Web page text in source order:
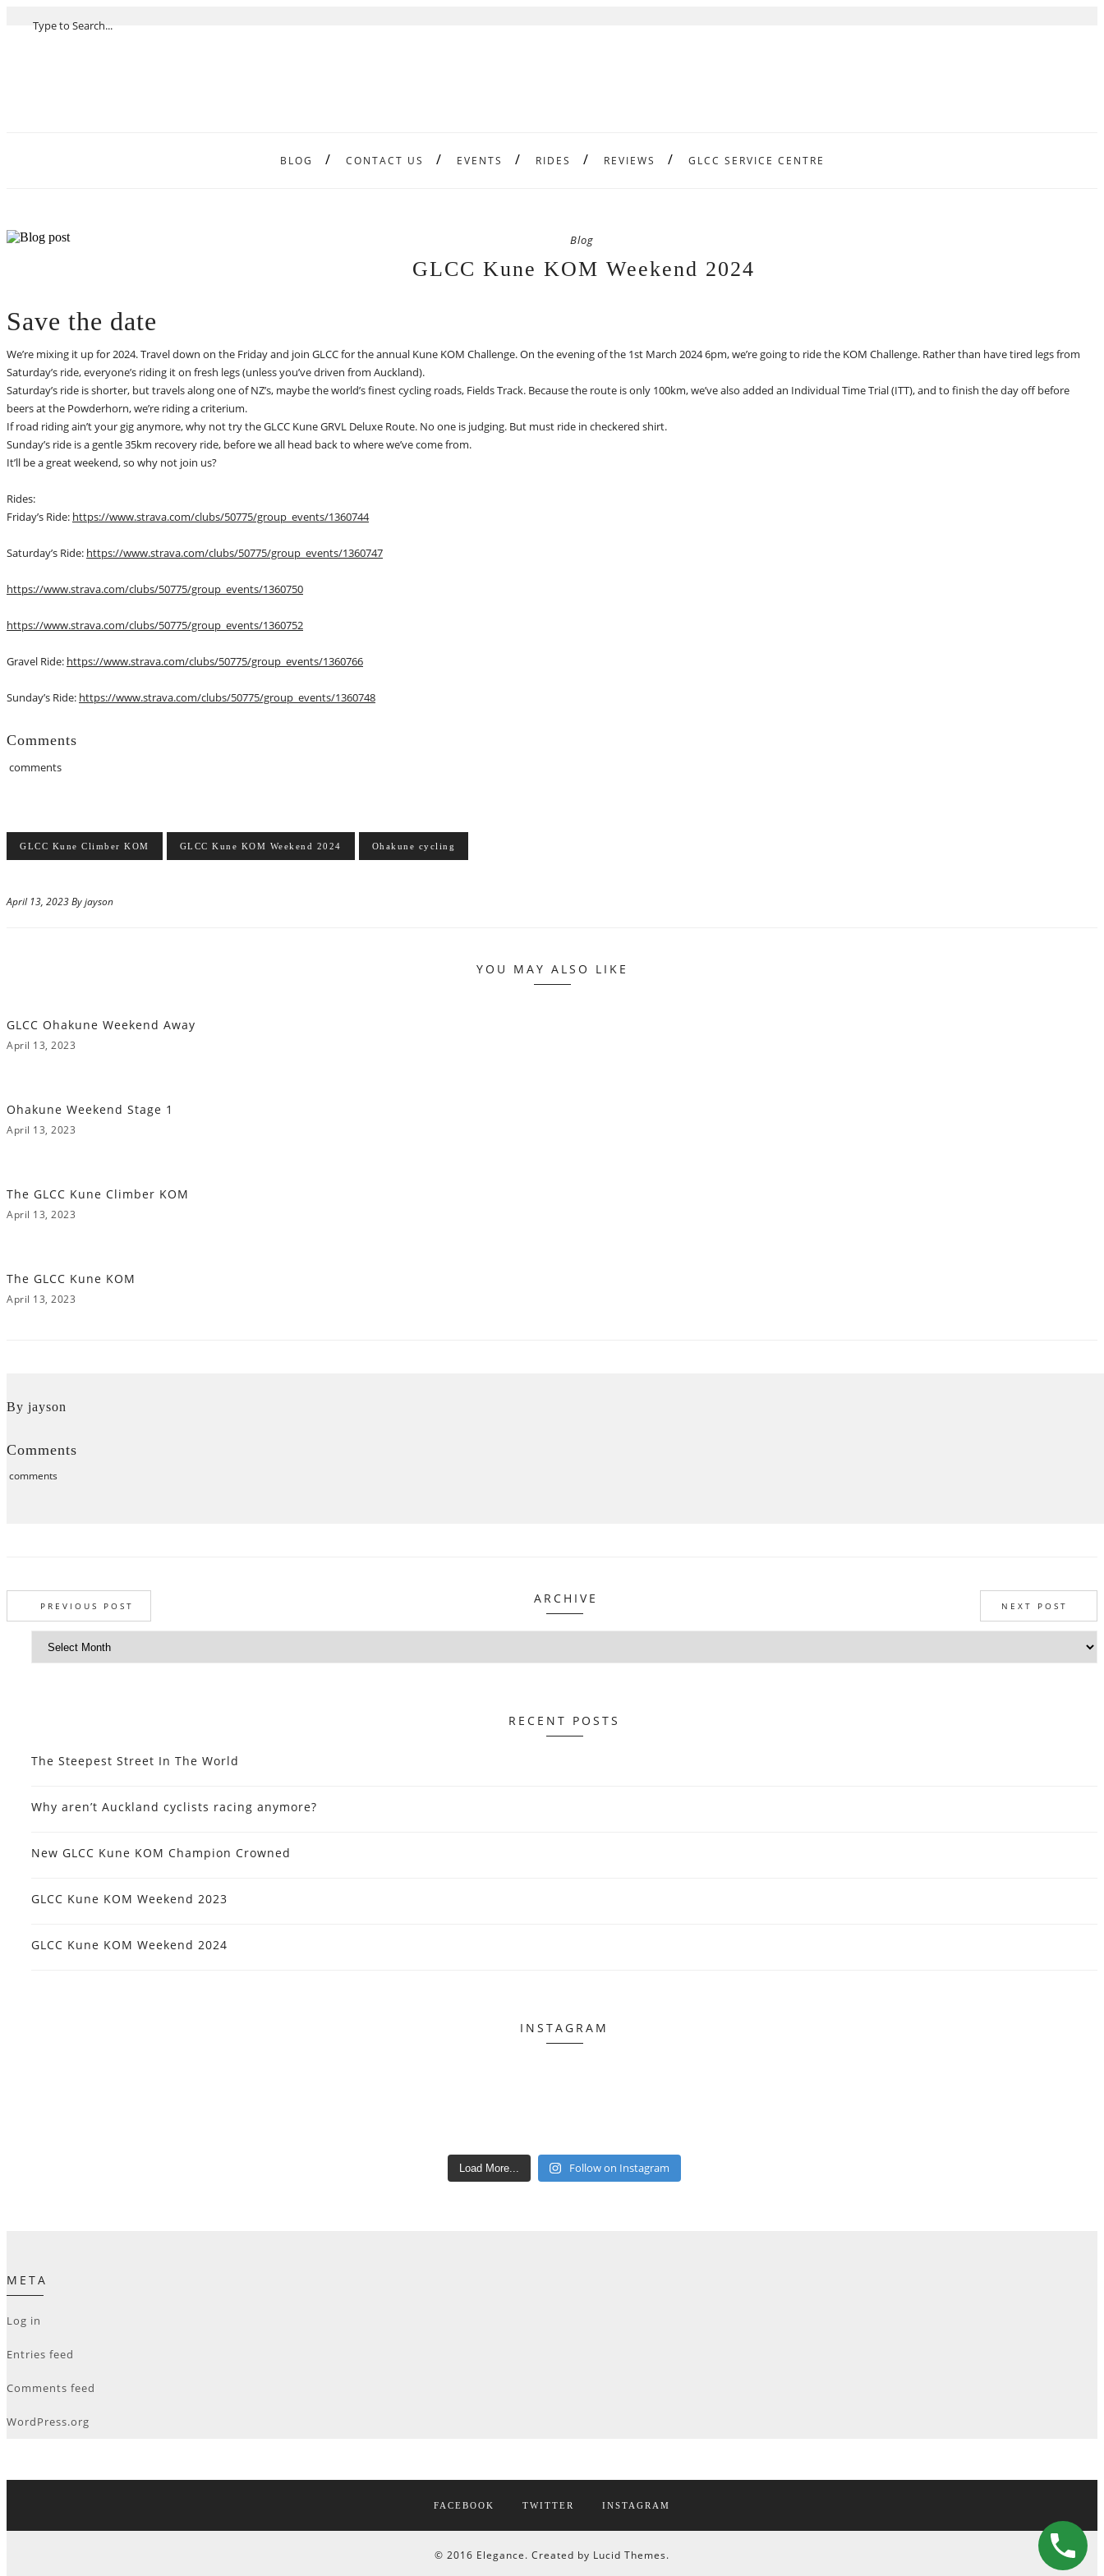
BLOG CONTACT US EVENTS RIDES REVIEWS GLCC SERVICE CENTRE
Blog
GLCC Kune KOM Weekend 2024
Save the date
We’re mixing it up for 2024. Travel down on the Friday and join GLCC for the annual Kune KOM Challenge. On the evening of the 1st March 2024 6pm, we’re going to ride the KOM Challenge. Rather than have tired legs from
Saturday’s ride, everyone’s riding it on fresh legs (unless you’ve driven from Auckland).
Saturday’s ride is shorter, but travels along one of NZ’s, maybe the world’s finest cycling roads, Fields Track. Because the route is only 100km, we’ve also added an Individual Time Trial (ITT), and to finish the day off before
beers at the Powderhorn, we’re riding a criterium.
If road riding ain’t your gig anymore, why not try the GLCC Kune GRVL Deluxe Route. No one is judging. But must ride in checkered shirt.
Sunday’s ride is a gentle 35km recovery ride, before we all head back to where we’ve come from.
It’ll be a great weekend, so why not join us?
Rides:
Friday’s Ride: https://www.strava.com/clubs/50775/group_events/1360744
Saturday’s Ride: https://www.strava.com/clubs/50775/group_events/1360747
https://www.strava.com/clubs/50775/group_events/1360750
https://www.strava.com/clubs/50775/group_events/1360752
Gravel Ride: https://www.strava.com/clubs/50775/group_events/1360766
Sunday’s Ride: https://www.strava.com/clubs/50775/group_events/1360748
Comments
comments
GLCC Kune Climber KOM GLCC Kune KOM Weekend 2024 Ohakune cycling
April 13, 2023 By jayson
YOU MAY ALSO LIKE
GLCC Ohakune Weekend Away
April 13, 2023
Ohakune Weekend Stage 1
April 13, 2023
The GLCC Kune Climber KOM
April 13, 2023
The GLCC Kune KOM
April 13, 2023
By jayson
Comments
comments
PREVIOUS POST NEXT POST
ARCHIVE
RECENT POSTS
The Steepest Street In The World
Why aren’t Auckland cyclists racing anymore?
New GLCC Kune KOM Champion Crowned
GLCC Kune KOM Weekend 2023
GLCC Kune KOM Weekend 2024
INSTAGRAM
Load More... Follow on Instagram
META
Log in
Entries feed
Comments feed
WordPress.org
FACEBOOK TWITTER INSTAGRAM
© 2016 Elegance. Created by Lucid Themes.